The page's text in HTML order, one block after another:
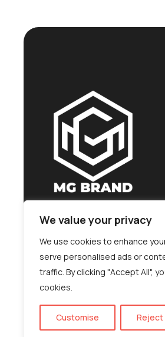
We value your privacy
We use cookies to enhance
serve personalised ads or
traffic. By clicking "Accept All",
cookies.
Customise Reject
©MG-PR 2025. All